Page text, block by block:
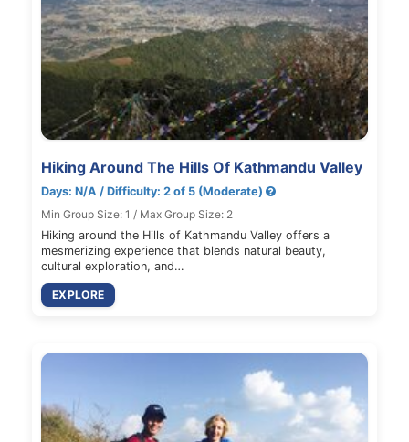
Hiking Around The Hills Of Kathmandu Valley
Days: N/A / Difficulty: 2 of 5 (Moderate)
Min Group Size: 1 / Max Group Size: 2
Hiking around the Hills of Kathmandu Valley offers a
mesmerizing experience that blends natural beauty,
cultural exploration, and…
EXPLORE